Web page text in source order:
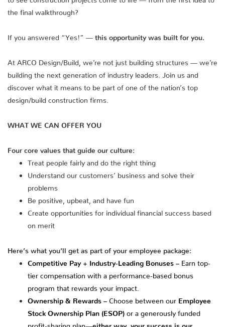
the final walkthrough?
If you answered “Yes!” — this opportunity was built for you.
At ARCO Design/Build, we’re not just building structures — we’re
building the next generation of industry leaders. Join us and
discover what it means to be part of one of the nation’s top
design/build construction firms.
WHAT WE CAN OFFER YOU
Four core values that guide our culture:
Treat people fairly and do the right thing
Understand our customers’ business and solve their
problems
Be positive, upbeat, and have fun
Create opportunities for individual financial success based
on merit
Here’s what you’ll get as part of your employee package:
Competitive Pay + Industry-Leading Bonuses – Earn top-
tier compensation with a performance-based bonus
program that rewards your impact.
Ownership & Rewards – Choose between our Employee
Stock Ownership Plan (ESOP) or a generously funded
profit-sharing plan— either way, your success is our